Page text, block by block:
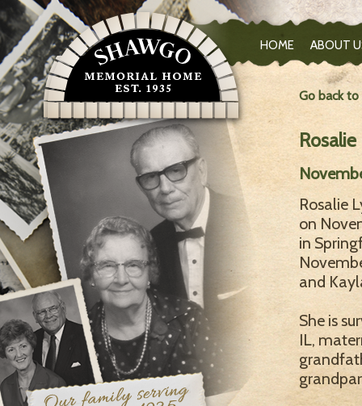
HOME ABOUT
Go back
Rosalie
on
in
and
She is
IL,